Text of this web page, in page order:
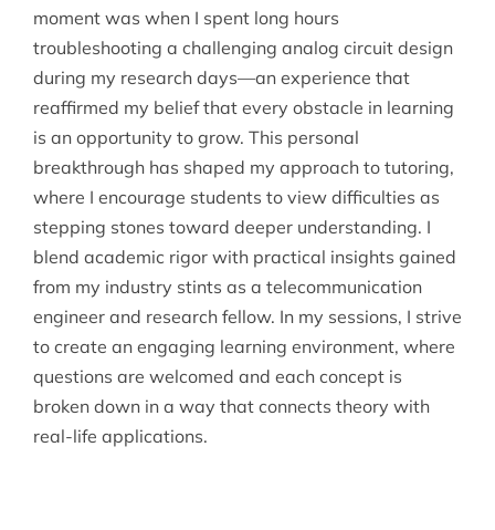
moment was when I spent long hours
troubleshooting a challenging analog circuit design
during my research days—an experience that
reaffirmed my belief that every obstacle in learning
is an opportunity to grow. This personal
breakthrough has shaped my approach to tutoring,
where I encourage students to view difficulties as
stepping stones toward deeper understanding. I
blend academic rigor with practical insights gained
from my industry stints as a telecommunication
engineer and research fellow. In my sessions, I strive
to create an engaging learning environment, where
questions are welcomed and each concept is
broken down in a way that connects theory with
real-life applications.